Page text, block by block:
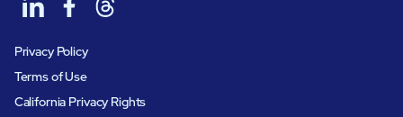
Privacy Policy
Terms of Use
California Privacy Rights